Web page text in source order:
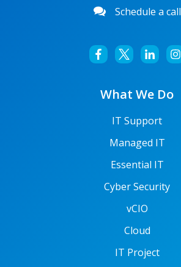
Schedule a call
What We Do
IT Support
Managed IT
Essential IT
Cyber Security
vCIO
Cloud
IT Project